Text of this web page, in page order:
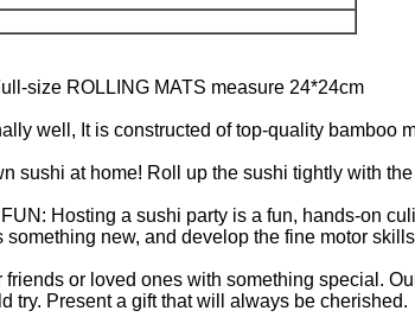
size ROLLING MATS measure 24*24cm
well, It is constructed of top-quality bamboo
sushi at home! Roll up the sushi tightly with
Hosting a sushi party is a fun, hands-on
new, and develop the fine motor
or loved ones with something special.
try. Present a gift that will always be cherished.